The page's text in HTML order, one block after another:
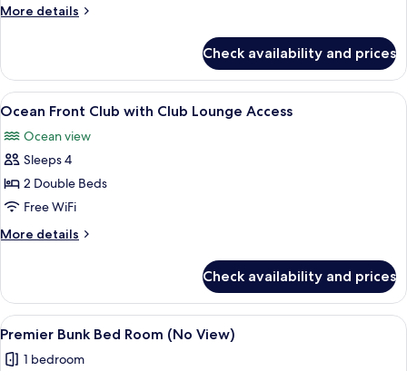
More details
More
Front
Deluxe
Check availability and prices
View
all
photos
for
Ocean
Front
Club
with
Lounge
Access
A hotel room with two beds, a
25
Ocean Front Club with Club Lounge Access
Ocean view
Sleeps 4
2 Double Beds
Free WiFi
More details
More
Front
Club
with
Lounge
Check availability and prices
View
all
photos
A room with a bunk bed, a sofa, a
8
Premier Bunk Bed Room (No View)
1 bedroom